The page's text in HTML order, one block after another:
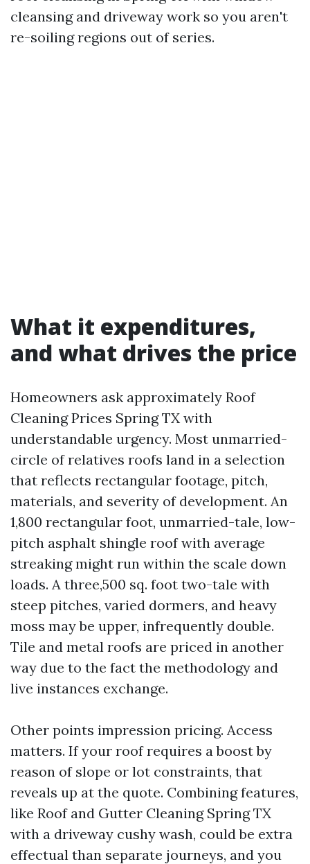
cleansing and driveway work so you aren't
re-soiling regions out of series.
What it expenditures,
and what drives the price
Homeowners ask approximately Roof
Cleaning Prices Spring TX with
understandable urgency. Most unmarried-
circle of relatives roofs land in a selection
that reflects rectangular footage, pitch,
materials, and severity of development. An
1,800 rectangular foot, unmarried-tale, low-
pitch asphalt shingle roof with average
streaking might run within the scale down
loads. A three,500 sq. foot two-tale with
steep pitches, varied dormers, and heavy
moss may be upper, infrequently double.
Tile and metal roofs are priced in another
way due to the fact the methodology and
live instances exchange.
Other points impression pricing. Access
matters. If your roof requires a boost by
reason of slope or lot constraints, that
reveals up at the quote. Combining features,
like Roof and Gutter Cleaning Spring TX
with a driveway cushy wash, could be extra
effectual than separate journeys, and you